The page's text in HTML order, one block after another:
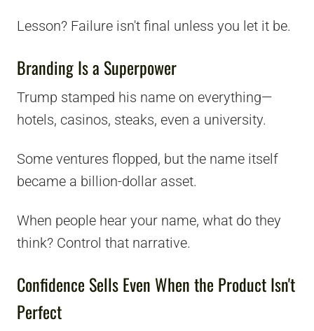
Lesson? Failure isn't final unless you let it be.
Branding Is a Superpower
Trump stamped his name on everything—
hotels, casinos, steaks, even a university.
Some ventures flopped, but the name itself
became a billion-dollar asset.
When people hear your name, what do they
think? Control that narrative.
Confidence Sells Even When the Product Isn't
Perfect